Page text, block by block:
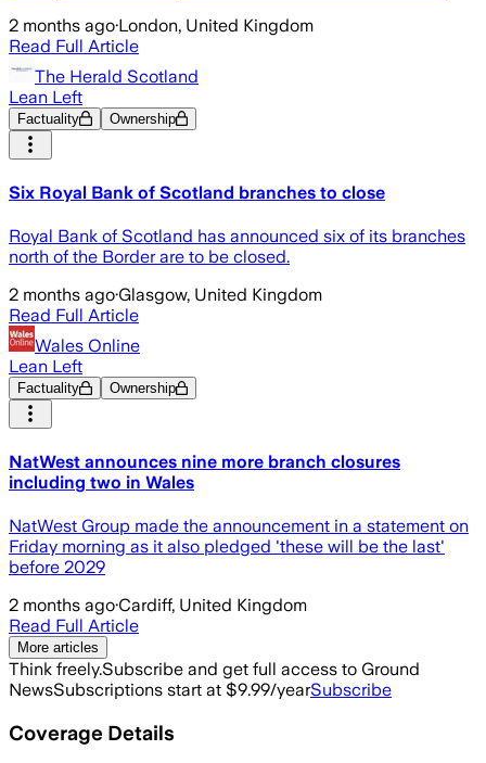
2 months ago·London, United Kingdom
Read Full Article
The Herald Scotland
Lean Left
Factuality Ownership
Six Royal Bank of Scotland branches to close
Royal Bank of Scotland has announced six of its branches
north of the Border are to be closed.
2 months ago·Glasgow, United Kingdom
Read Full Article
Wales Online
Lean Left
Factuality Ownership
NatWest announces nine more branch closures
including two in Wales
NatWest Group made the announcement in a statement on
Friday morning as it also pledged 'these will be the last'
before 2029
2 months ago·Cardiff, United Kingdom
Read Full Article
More articles
Think freely.Subscribe and get full access to Ground
NewsSubscriptions start at $9.99/yearSubscribe
Coverage Details